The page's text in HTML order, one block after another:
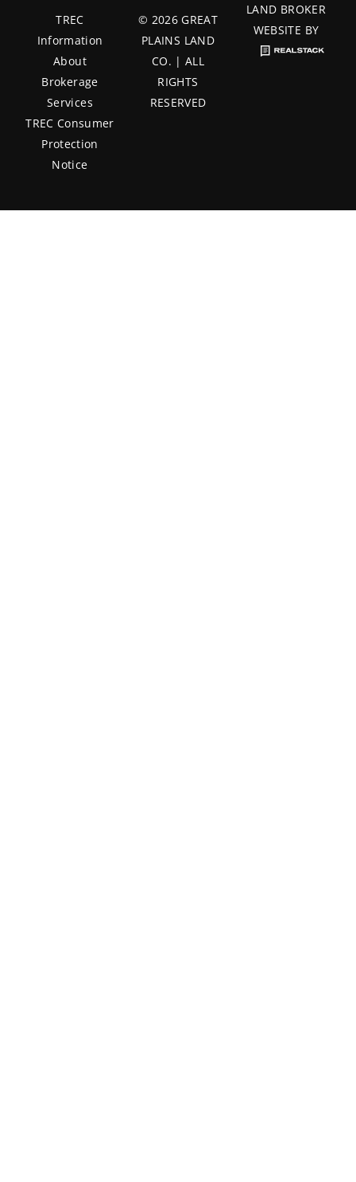
TREC
Information
About
Brokerage
Services
TREC Consumer
Protection
Notice
© 2026 GREAT
PLAINS LAND
CO. | ALL
RIGHTS
RESERVED
LAND BROKER
WEBSITE BY